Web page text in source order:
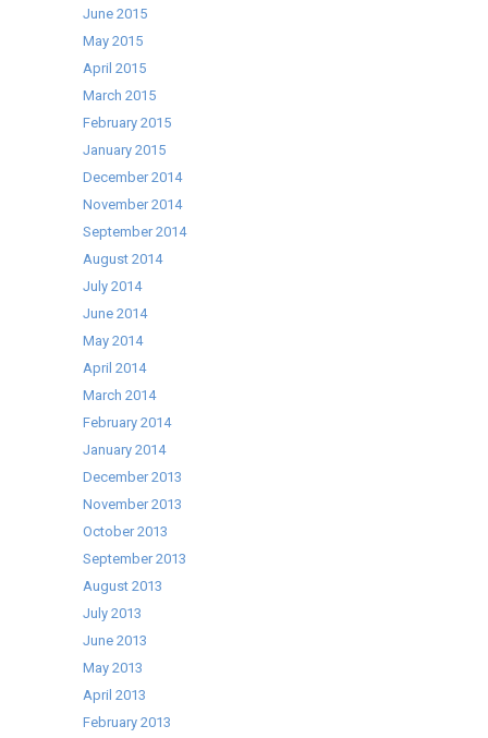
June 2015
May 2015
April 2015
March 2015
February 2015
January 2015
December 2014
November 2014
September 2014
August 2014
July 2014
June 2014
May 2014
April 2014
March 2014
February 2014
January 2014
December 2013
November 2013
October 2013
September 2013
August 2013
July 2013
June 2013
May 2013
April 2013
February 2013